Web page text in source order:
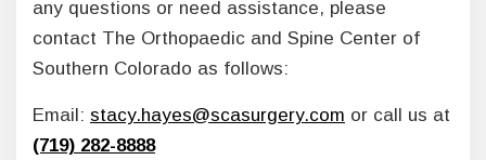
any questions or need assistance, please
contact The Orthopaedic and Spine Center of
Southern Colorado as follows:
Email: stacy.hayes@scasurgery.com or call us at
(719) 282-8888